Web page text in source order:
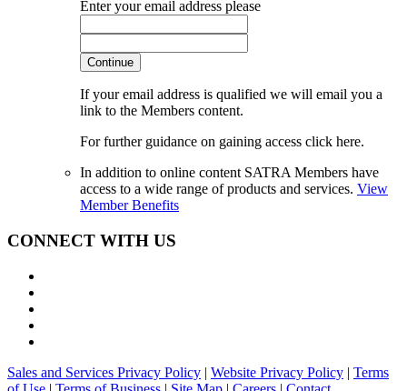
Enter your email address please
Continue
If your email address is qualified we will email you a
link to the Members content.
For further guidance on gaining access click here.
In addition to online content SATRA Members have
access to a wide range of products and services. View
Member Benefits
CONNECT WITH US
Sales and Services Privacy Policy | Website Privacy Policy | Terms